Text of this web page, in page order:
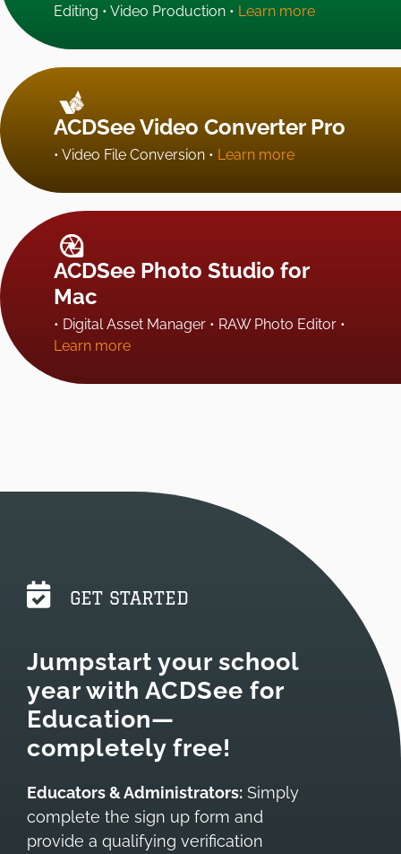
Editing • Video Production • Learn more
ACDSee Video Converter Pro
• Video File Conversion • Learn more
ACDSee Photo Studio for
Mac
• Digital Asset Manager • RAW Photo Editor •
Learn more
GET STARTED
Jumpstart your school
year with ACDSee for
Education—
completelyfree!
Educators & Administrators:Simply
complete the sign up form and
provide a qualifying verification